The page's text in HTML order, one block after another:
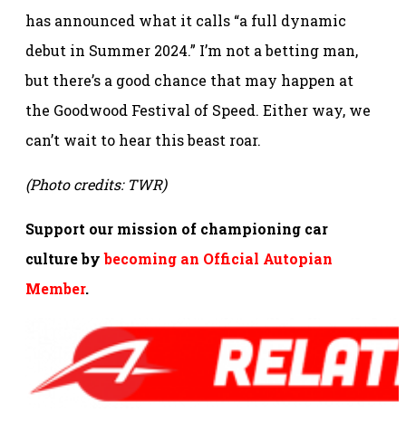
has announced what it calls “a full dynamic
debut in Summer 2024.” I’m not a betting man,
but there’s a good chance that may happen at
the Goodwood Festival of Speed. Either way, we
can’t wait to hear this beast roar.
(Photo credits: TWR)
Support our mission of championing car
culture bybecoming an Official Autopian
Member.